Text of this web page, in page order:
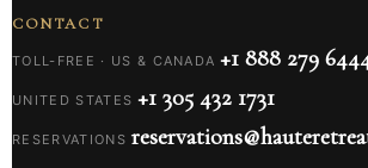
CONTACT
TOLL-FREE · US & CANADA +1 888 279
UNITED STATES +1 305 432 1731
RESERVATIONS